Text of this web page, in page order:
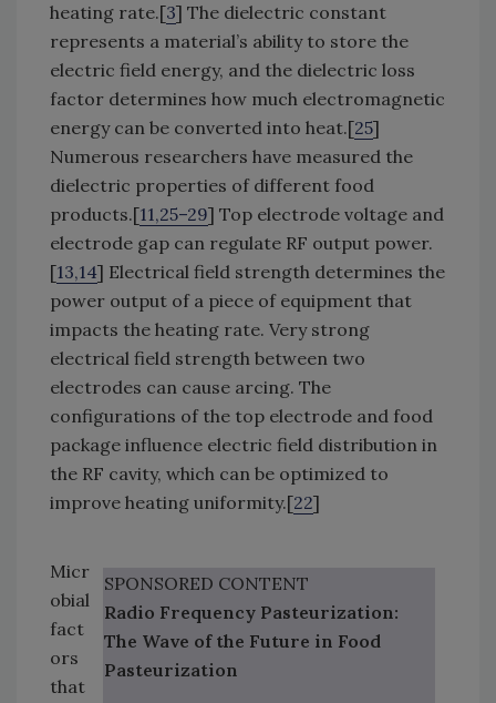
heating rate.[3] The dielectric constant
represents a material’s ability to store the
electric field energy, and the dielectric loss
factor determines how much electromagnetic
energy can be converted into heat.[25]
Numerous researchers have measured the
dielectric properties of different food
products.[11,25–29] Top electrode voltage and
electrode gap can regulate RF output power.
[13,14] Electrical field strength determines the
power output of a piece of equipment that
impacts the heating rate. Very strong
electrical field strength between two
electrodes can cause arcing. The
configurations of the top electrode and food
package influence electric field distribution in
the RF cavity, which can be optimized to
improve heating uniformity.[22]
SPONSORED CONTENT
Radio Frequency Pasteurization:
The Wave of the Future in Food
Pasteurization
Micr
obial
fact
ors
that